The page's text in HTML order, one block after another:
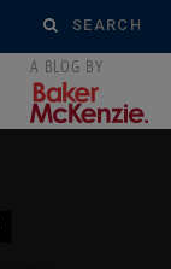
Search
for: